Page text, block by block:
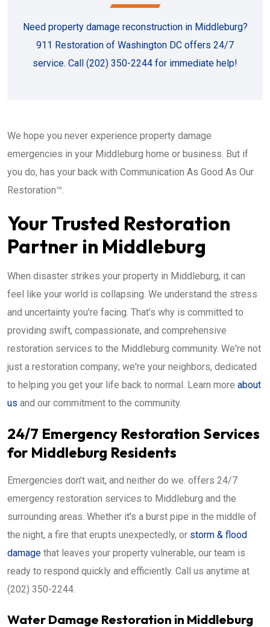
Need property damage reconstruction in Middleburg?
911 Restoration of Washington DC offers 24/7
service. Call (202) 350-2244 for immediate help!
We hope you never experience property damage
emergencies in your Middleburg home or business. But if
you do, has your back with Communication As Good As Our
Restoration™.
Your Trusted Restoration
Partner in Middleburg
When disaster strikes your property in Middleburg, it can
feel like your world is collapsing. We understand the stress
and uncertainty you're facing. That's why is committed to
providing swift, compassionate, and comprehensive
restoration services to the Middleburg community. We're not
just a restoration company; we're your neighbors, dedicated
to helping you get your life back to normal. Learn more about
us and our commitment to the community.
24/7 Emergency Restoration Services
for Middleburg Residents
Emergencies don't wait, and neither do we. offers 24/7
emergency restoration services to Middleburg and the
surrounding areas. Whether it's a burst pipe in the middle of
the night, a fire that erupts unexpectedly, or storm & flood
damage that leaves your property vulnerable, our team is
ready to respond quickly and efficiently. Call us anytime at
(202) 350-2244.
Water Damage Restoration in Middleburg